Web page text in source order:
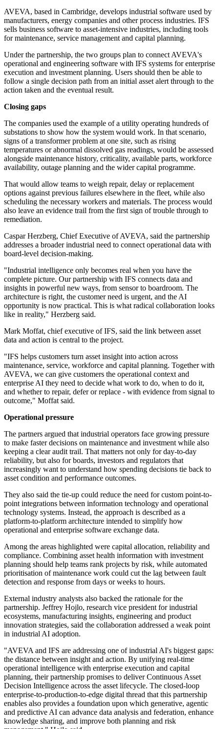
AVEVA, based in Cambridge, develops industrial software used by
manufacturers, energy companies and other process industries. IFS
sells business software to asset-intensive industries, including tools
for maintenance, service management and capital planning.
Under the partnership, the two groups plan to connect AVEVA's
operational and engineering software with IFS systems for enterprise
execution and investment planning. Users should then be able to
follow a single decision path from an initial asset alert through to the
action taken and the eventual result.
Closing gaps
The companies used the example of a utility operating hundreds of
substations to show how the system would work. In that scenario,
signs of a transformer problem at one site, such as rising
temperatures or abnormal dissolved gas readings, would be assessed
alongside maintenance history, criticality, available parts, workforce
availability, outage planning and the wider capital programme.
That would allow teams to weigh repair, delay or replacement
options against previous failures elsewhere in the fleet, while also
scheduling the necessary workers and materials. The process would
also leave an evidence trail from the first sign of trouble through to
remediation.
Caspar Herzberg, Chief Executive of AVEVA, said the partnership
addresses a broader industrial need to connect operational data with
board-level decision-making.
"Industrial intelligence only becomes real when you have the
complete picture. Our partnership with IFS connects data and
insights in powerful new ways, from sensor to boardroom. The
architecture is right, the customer need is urgent, and the AI
opportunity is now practical. This is what radical collaboration looks
like in reality," Herzberg said.
Mark Moffat, chief executive of IFS, said the link between asset
data and action is central to the project.
"IFS helps customers turn asset insight into action across
maintenance, service, workforce and capital planning. Together with
AVEVA, we can give customers the operational context and
enterprise AI they need to decide what work to do, when to do it,
and whether to repair, defer or replace - with evidence from signal to
outcome," Moffat said.
Operational pressure
The partners argued that industrial operators face growing pressure
to make faster decisions on maintenance and investment while also
keeping a clear audit trail. That matters not only for day-to-day
reliability, but also for boards, investors and regulators that
increasingly want to understand how spending decisions tie back to
asset condition and performance outcomes.
They also said the tie-up could reduce the need for custom point-to-
point integrations between information technology and operational
technology systems. Instead, the approach is described as a
platform-to-platform architecture intended to simplify how
operational and enterprise software exchange data.
Among the areas highlighted were capital allocation, reliability and
compliance. Combining asset health information with investment
planning should help teams rank projects by risk, while automated
prioritisation of maintenance work could cut the lag between fault
detection and response from days or weeks to hours.
External industry analysts also backed the rationale for the
partnership. Jeffrey Hojlo, research vice president for industrial
ecosystems, manufacturing insights, engineering and product
innovation strategies, said the collaboration addressed a weak point
in industrial AI adoption.
"AVEVA and IFS are addressing one of industrial AI's biggest gaps:
the distance between insight and action. By unifying real-time
operational intelligence with enterprise execution and capital
planning, their partnership promises to deliver Continuous Asset
Decision Intelligence across the asset lifecycle. The closed-loop
enterprise-to-production-to-edge digital thread that this partnership
enables also provides a foundation upon which generative, agentic
and predictive AI can advance data analysis and federation, enhance
knowledge sharing, and improve both planning and risk